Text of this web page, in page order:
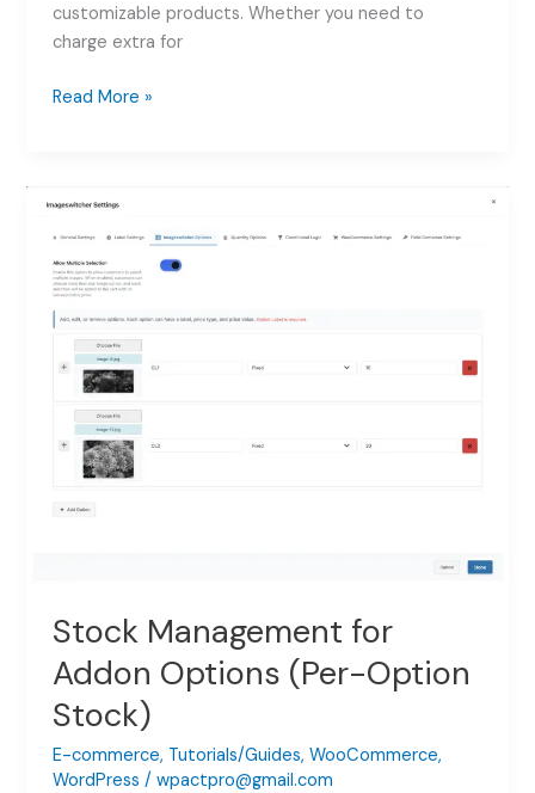
customizable products. Whether you need to
charge extra for
WooCommerce
Cross-
Field
Conditional
Pricing
Read More »
Stock Management for
Addon Options (Per-Option
Stock)
E-commerce, Tutorials/Guides,WooCommerce,
WordPress /wpactpro@gmail.com